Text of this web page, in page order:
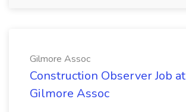
Gilmore Assoc
Construction Observer Job at
Gilmore Assoc